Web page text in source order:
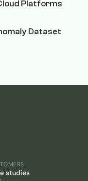
Platforms
Dataset
studies